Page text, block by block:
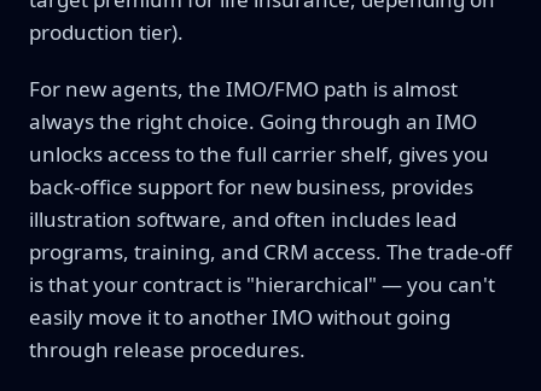
production tier).
For new agents, the IMO/FMO path is almost
always the right choice. Going through an IMO
unlocks access to the full carrier shelf, gives you
back-office support for new business, provides
illustration software, and often includes lead
programs, training, and CRM access. The trade-off
is that your contract is "hierarchical" — you can't
easily move it to another IMO without going
through release procedures.